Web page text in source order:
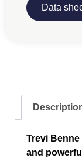
Data
Trevi
and